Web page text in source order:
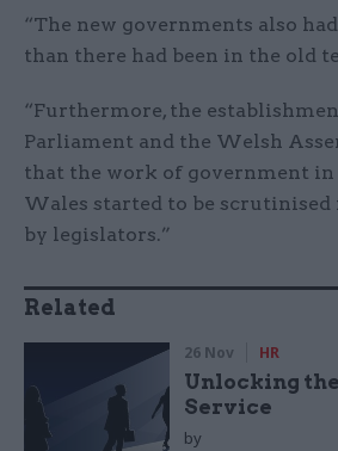
“The new governments also
than there had been in the old
“Furthermore, the
Parliament and the Welsh
that the work of government in
Wales started to be
by legislators.”
Related
26 Nov HR
Unlocking
Service
by